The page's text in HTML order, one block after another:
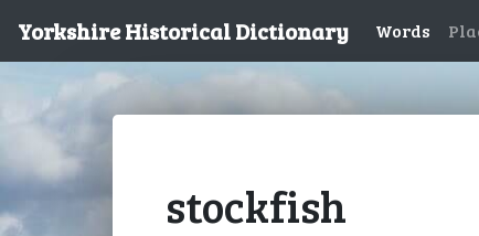
Yorkshire Historical Dictionary Words
stockfish